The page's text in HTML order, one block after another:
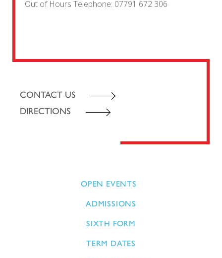
Out of Hours Telephone: 07791 672 306
CONTACT US
DIRECTIONS
OPEN EVENTS
ADMISSIONS
SIXTH FORM
TERM DATES